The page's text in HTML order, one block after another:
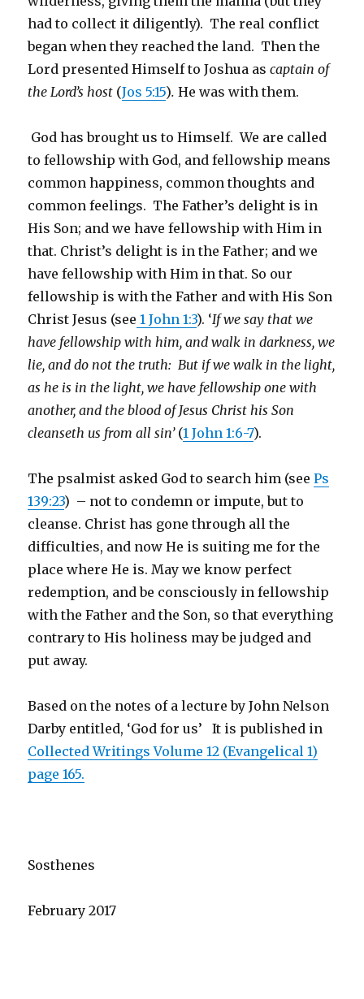
had to collect it diligently). The real conflict
began when they reached the land. Then the
Lord presented Himself to Joshua ascaptain of
the Lord’s host (Jos 5:15).He was with them.
God has brought us to Himself. We are called
to fellowship with God, and fellowship means
common happiness, common thoughts and
common feelings. The Father’s delight is in
His Son; and we have fellowship with Him in
that. Christ’s delight is in the Father; and we
have fellowship with Him in that. So our
fellowship is with the Father and with His Son
Christ Jesus (see 1 John 1:3). ‘If we say that we
have fellowship with him, and walk in darkness, we
lie, and do not the truth: But if we walk in the light,
as he is in the light, we have fellowship one with
another, and the blood of Jesus Christ his Son
cleanseth us from all sin’ (1 John 1:6-7).
The psalmist asked God to search him (seePs
139:23) – not to condemn or impute, but to
cleanse. Christ has gone through all the
difficulties, and now He is suiting me for the
place where He is. May we know perfect
redemption, and be consciously in fellowship
with the Father and the Son, so that everything
contrary to His holiness may be judged and
put away.
Based on the notes of a lecture by John Nelson
Darby entitled, ‘God for us’ It is published in
Collected Writings Volume 12 (Evangelical 1)
page 165.
Sosthenes
February 2017